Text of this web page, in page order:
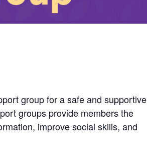
group for a safe and supportive
groups provide members the
improve social skills, and